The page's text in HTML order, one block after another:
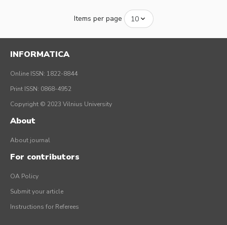
Items per page
INFORMATICA
Online ISSN: 1822-8844
Print ISSN: 0868-4952
Copyright © 2023 Vilnius University
About
About journal
For contributors
OA Policy
Submit your article
Instructions for Referees